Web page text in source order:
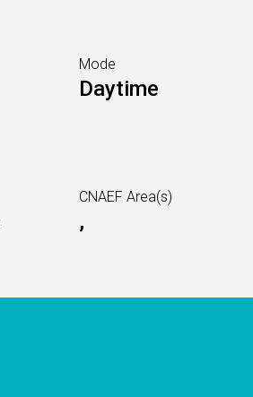
Mode
Daytime
CNAEF Area(s)
,